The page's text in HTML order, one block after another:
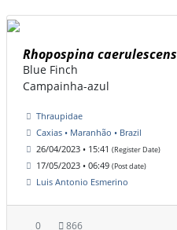
Rhopospina caerulescens
Blue Finch
Campainha-azul
Thraupidae
Caxias • Maranhão • Brazil
26/04/2023 • 15:41 (Register Date)
17/05/2023 • 06:49 (Post date)
Luis Antonio Esmerino
0 866